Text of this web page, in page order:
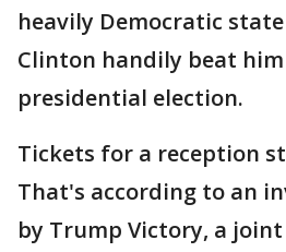
heavily Democratic
Clinton handily beat him
presidential election.
Tickets for a reception
That's according to an
by Trump Victory, a